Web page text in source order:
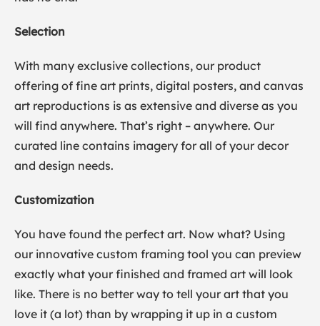
Selection
With many exclusive collections, our product
offering of fine art prints, digital posters, and canvas
art reproductions is as extensive and diverse as you
will find anywhere. That’s right – anywhere. Our
curated line contains imagery for all of your decor
and design needs.
Customization
You have found the perfect art. Now what? Using
our innovative custom framing tool you can preview
exactly what your finished and framed art will look
like. There is no better way to tell your art that you
love it (a lot) than by wrapping it up in a custom